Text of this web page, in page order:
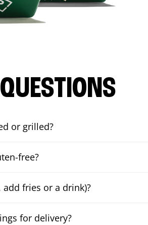
or grilled?
free?
add fries or a drink)?
for delivery?